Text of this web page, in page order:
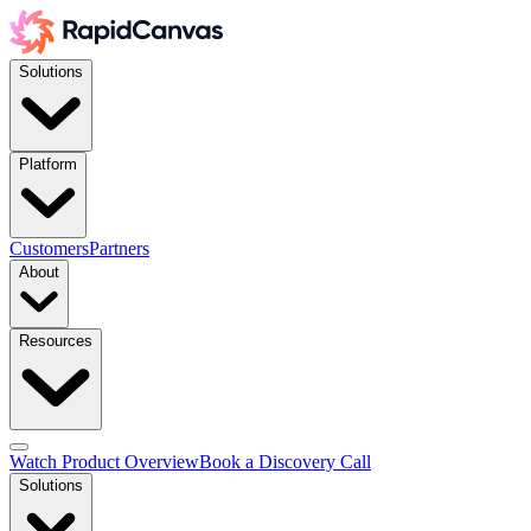
Solutions
Platform
CustomersPartners
About
Resources
Watch Product OverviewBook a Discovery Call
Solutions